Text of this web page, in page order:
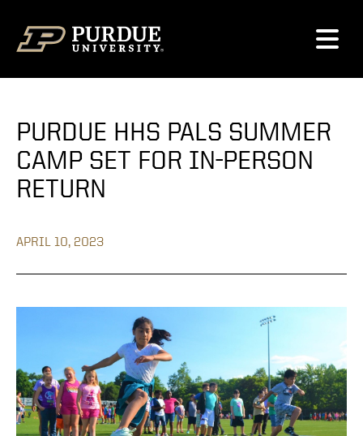
PURDUE HHS PALS SUMMER
CAMP SET FOR IN-PERSON
RETURN
APRIL 10, 2023